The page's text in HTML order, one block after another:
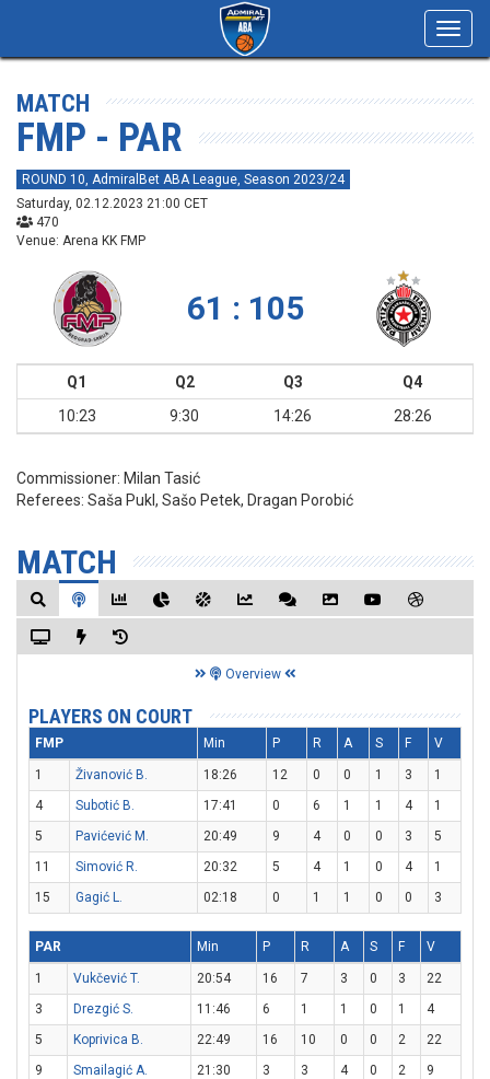
MATCH
FMP - PAR
ROUND 10, AdmiralBet ABA League, Season 2023/24
Saturday, 02.12.2023 21:00 CET
470
Venue: Arena KK FMP
61 : 105
Q1 Q2 Q3
Q4
10:23
9:30 14:26 28:26
Commissioner: Milan Tasić
Referees: Saša Pukl, Sašo Petek, Dragan Porobić
MATCH
Overview
PLAYERS ON COURT
FMP Min P R A S F V
1 Živanović B. 18:26 12 0 0 1 3
1
4
Subotić B. 17:41 0 6 1 1 4
1
5
Pavićević M. 20:49 9 4 0 0 3
5
11
Simović R. 20:32 5 4 1 0 4
1
15
Gagić L. 02:18 0 1 1 0 0 3
PAR Min P R A S F V
1 Vukčević T. 20:54 16 7 3 0 3
22
3
Drezgić S. 11:46 6 1 1 0 1
4
5
Koprivica B. 22:49 16 10 0 0 2
22
9
Smailagić A. 21:30 3 3 4 0 2
9